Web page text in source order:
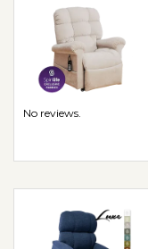
No reviews.